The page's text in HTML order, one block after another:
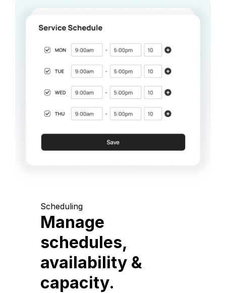
Scheduling
Manage
schedules,
availability &
capacity.